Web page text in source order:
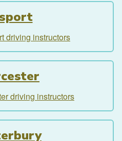
driving instructors
driving instructors